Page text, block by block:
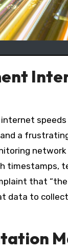
a
network
timestamps,
that
data to